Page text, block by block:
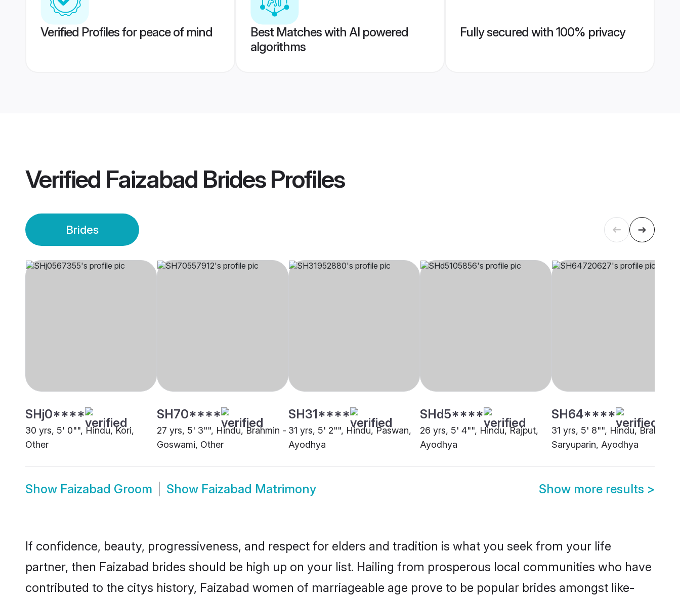
Verified Profiles for peace of mind
Best Matches with AI powered
algorithms
Fully secured with 100% privacy
Verified Faizabad BridesProfiles
Brides
SHj0****
30 yrs, 5' 0"", Hindu, Kori,
Other
SH70****
27 yrs, 5' 3"", Hindu, Brahmin -
Goswami, Other
SH31****
31 yrs, 5' 2"", Hindu, Paswan,
Ayodhya
SHd5****
26 yrs, 5' 4"", Hindu, Rajput,
Ayodhya
SH64****
31 yrs, 5' 8"", Hindu, Brahmin -
Saryuparin, Ayodhya
Show Faizabad Groom Show Faizabad Matrimony Show more results >
If confidence, beauty, progressiveness, and respect for elders and tradition is what you seek from your life
partner, then Faizabad brides should be high up on your list. Hailing from prosperous local communities who have
contributed to the citys history, Faizabad women of marriageable age prove to be popular brides amongst like-